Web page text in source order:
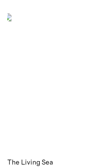
The Living Sea